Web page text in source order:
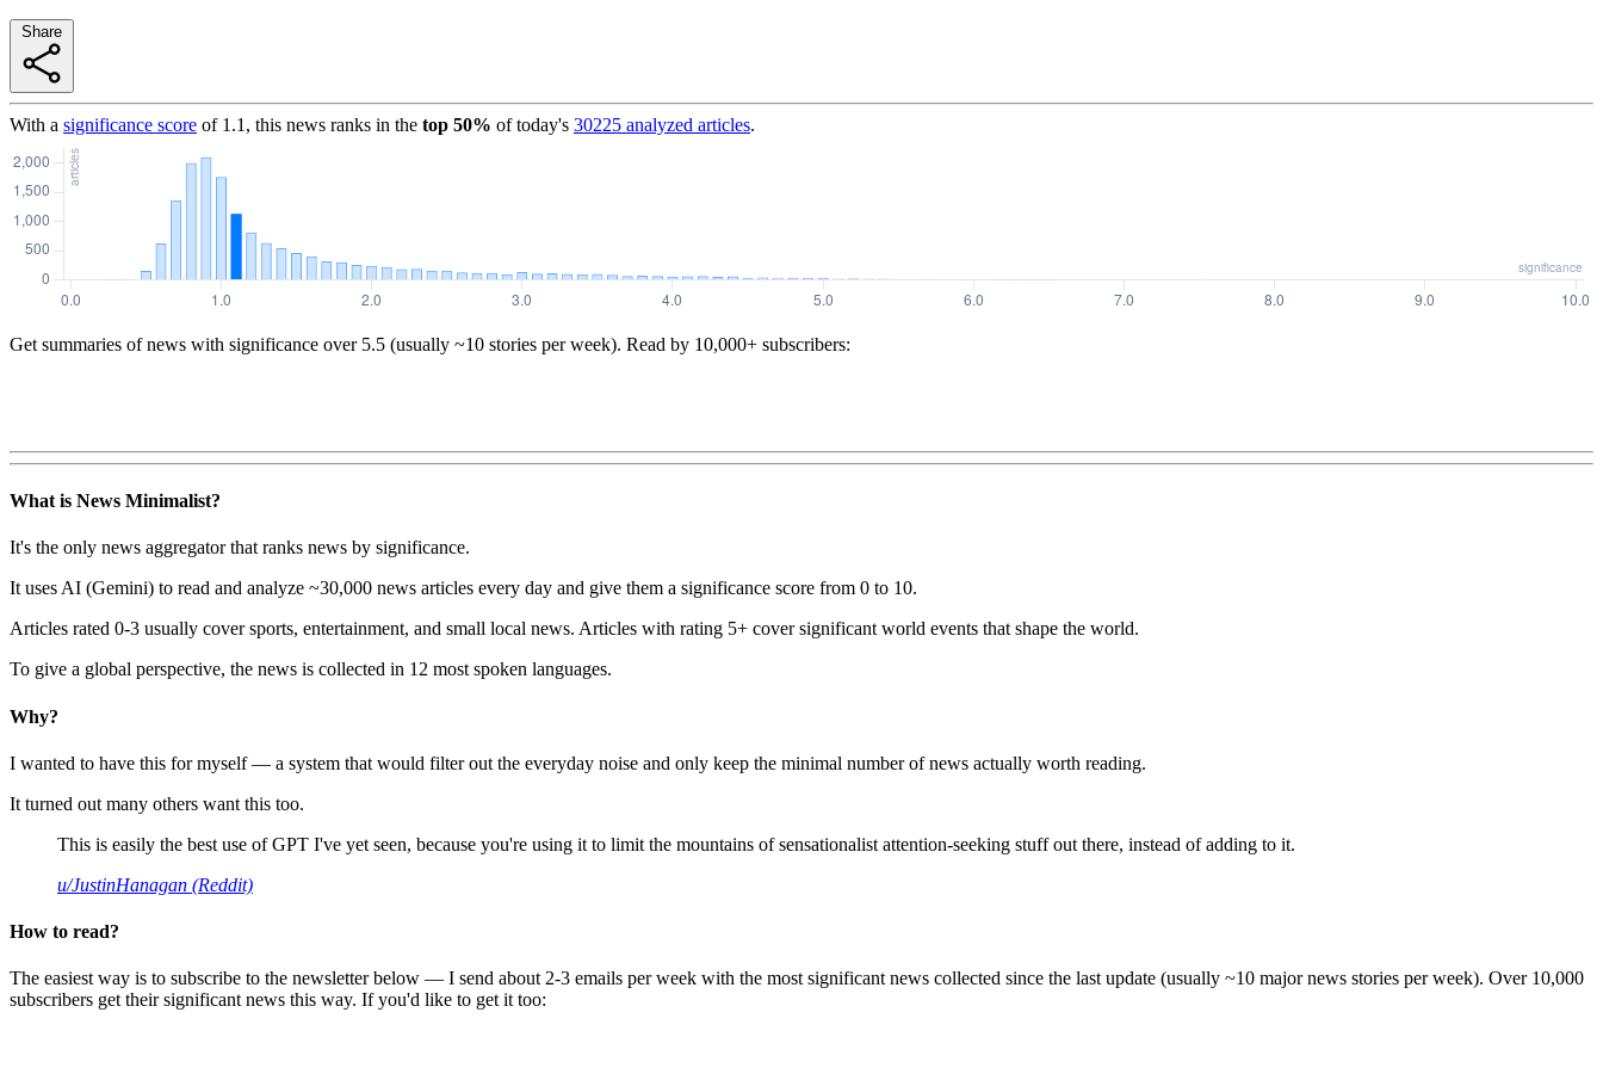
With a significance score of 1.1 , this news ranks in the top 50% of today's 30225 analyzed articles.
Get summaries of news with significance over 5.5 (usually ~10 stories per week). Read by 10,000+ subscribers:
What is News Minimalist?
It's the only news aggregator that ranks news by significance.
It uses AI (Gemini) to read and analyze ~30,000 news articles every day and give them a significance score from 0 to 10.
Articles rated 0-3 usually cover sports, entertainment, and small local news. Articles with rating 5+ cover significant world events that shape the world.
To give a global perspective, the news is collected in 12 most spoken languages.
Why?
I wanted to have this for myself — a system that would filter out the everyday noise and only keep the minimal number of news actually worth reading.
It turned out many others want this too.
This is easily the best use of GPT I've yet seen, because you're using it to limit the mountains of sensationalist attention-seeking stuff out there, instead of adding to it.
u/JustinHanagan (Reddit)
How to read?
The easiest way is to subscribe to the newsletter below — I send about 2-3 emails per week with the most significant news collected since the last update (usually ~10 major news stories per week). Over 10,000
subscribers get their significant news this way. If you'd like to get it too: